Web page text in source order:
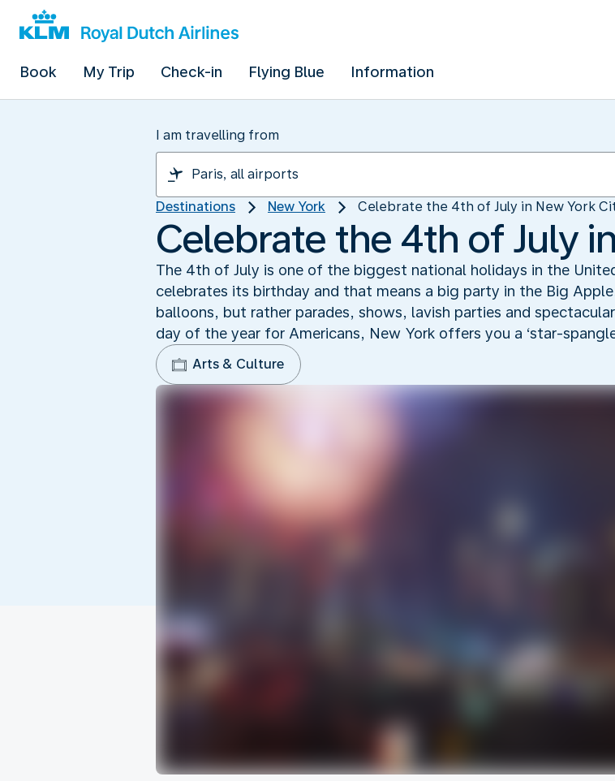
Book My Trip Check-in Flying Blue Information
I am travelling from
Destinations New York Celebrate the 4th of July in New York
Celebrate the 4th of July
The 4th of July is one of the biggest national holidays in the
celebrates its birthday and that means a big party in the Big
balloons, but rather parades, shows, lavish parties and
day of the year for Americans, New York offers you a ‘star-
Arts & Culture